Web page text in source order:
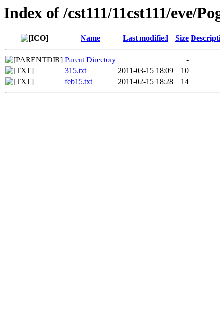
Index of /cst111/11cst111/eve/
Name Last modified Size
Parent Directory
-
315.txt
2011-03-15 18:09
10
feb15.txt
2011-02-15 18:28 14